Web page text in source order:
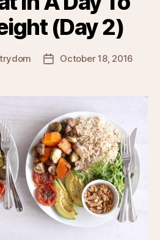
(Day 2)
PostOctober 18, 2016